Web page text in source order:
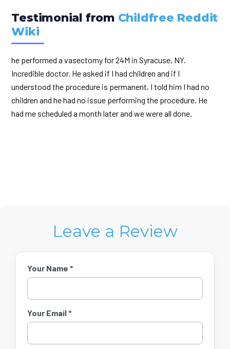
Testimonial from Childfree Reddit
Wiki
he performed a vasectomy for 24M in Syracuse, NY.
Incredible doctor. He asked if I had children and if I
understood the procedure is permanent, I told him I had no
children and he had no issue performing the procedure. He
had me scheduled a month later and we were all done.
Leave a Review
Your Name *
Your Email *